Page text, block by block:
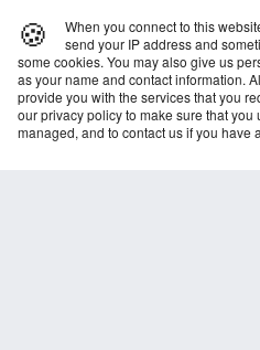
🍪
When you connect to this
send your IP address and
some cookies. You may also give us
as your name and contact information.
provide you with the services that you
our privacy policy to make sure that
managed, and to contact us if you have